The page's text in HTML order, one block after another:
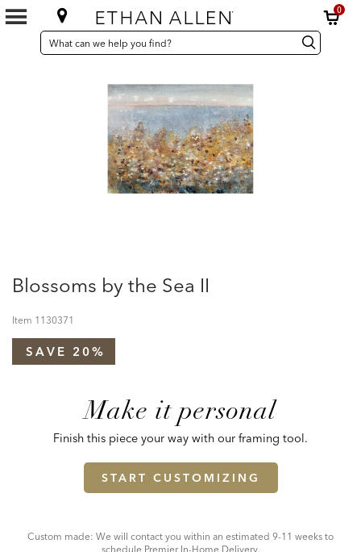
0
SEARCH
CATALOG
Search
Catalog Search
Blossoms by the Sea II
Item 1130371
SAVE 20%
Make it personal
Finish this piece your way with our framing tool.
START CUSTOMIZING
Custom made: We will contact you within an estimated 9-11 weeks to
schedule Premier In-Home Delivery.